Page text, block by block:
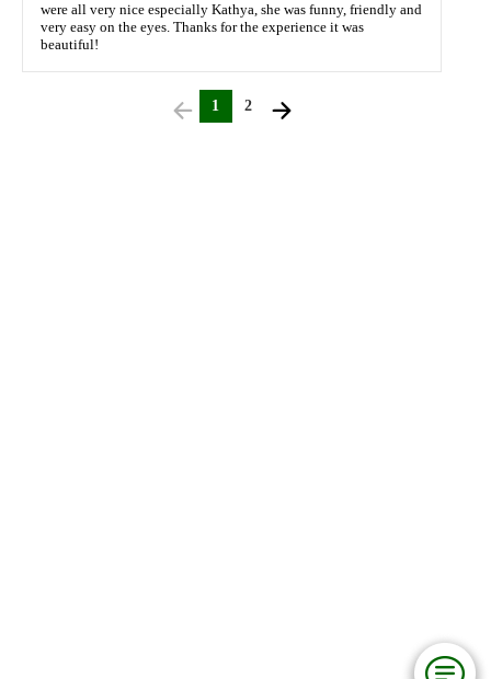
were all very nice especially Kathya, she was funny, friendly and
very easy on the eyes. Thanks for the experience it was
beautiful!
1 2